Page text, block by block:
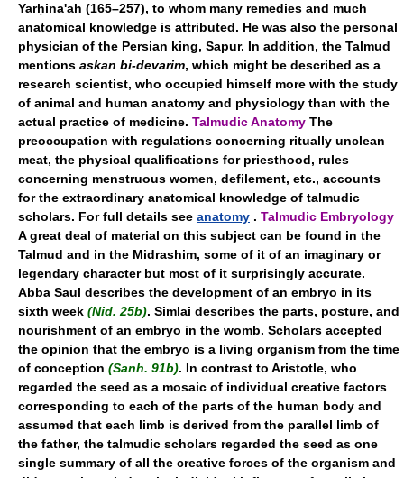
Yarḥina'ah (165–257), to whom many remedies and much
anatomical knowledge is attributed. He was also the personal
physician of the Persian king, Sapur. In addition, the Talmud
mentions askan bi-devarim, which might be described as a
research scientist, who occupied himself more with the study
of animal and human anatomy and physiology than with the
actual practice of medicine. Talmudic Anatomy The
preoccupation with regulations concerning ritually unclean
meat, the physical qualifications for priesthood, rules
concerning menstruous women, defilement, etc., accounts
for the extraordinary anatomical knowledge of talmudic
scholars. For full details see anatomy . Talmudic Embryology
A great deal of material on this subject can be found in the
Talmud and in the Midrashim, some of it of an imaginary or
legendary character but most of it surprisingly accurate.
Abba Saul describes the development of an embryo in its
sixth week (Nid. 25b). Simlai describes the parts, posture, and
nourishment of an embryo in the womb. Scholars accepted
the opinion that the embryo is a living organism from the time
of conception (Sanh. 91b). In contrast to Aristotle, who
regarded the seed as a mosaic of individual creative factors
corresponding to each of the parts of the human body and
assumed that each limb is derived from the parallel limb of
the father, the talmudic scholars regarded the seed as one
single summary of all the creative forces of the organism and